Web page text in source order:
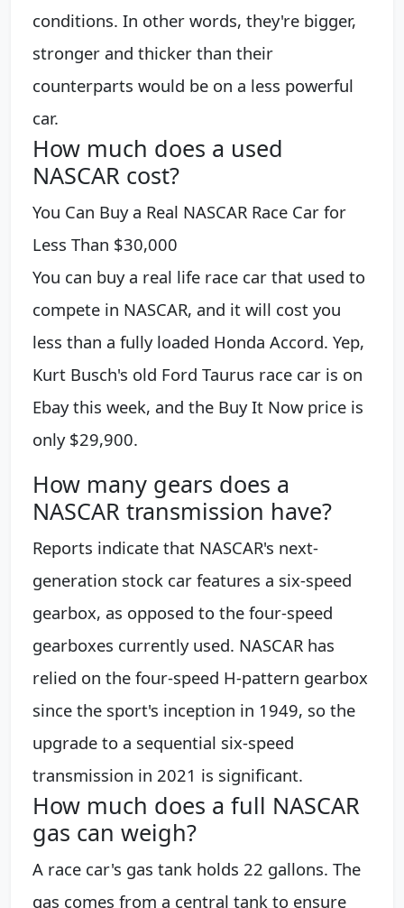
conditions. In other words, they're bigger,
stronger and thicker than their
counterparts would be on a less powerful
car.
How much does a used
NASCAR cost?
You Can Buy a Real NASCAR Race Car for
Less Than $30,000
You can buy a real life race car that used to
compete in NASCAR, and it will cost you
less than a fully loaded Honda Accord. Yep,
Kurt Busch's old Ford Taurus race car is on
Ebay this week, and the Buy It Now price is
only $29,900.
How many gears does a
NASCAR transmission have?
Reports indicate that NASCAR's next-
generation stock car features a six-speed
gearbox, as opposed to the four-speed
gearboxes currently used. NASCAR has
relied on the four-speed H-pattern gearbox
since the sport's inception in 1949, so the
upgrade to a sequential six-speed
transmission in 2021 is significant.
How much does a full NASCAR
gas can weigh?
A race car's gas tank holds 22 gallons. The
gas comes from a central tank to ensure